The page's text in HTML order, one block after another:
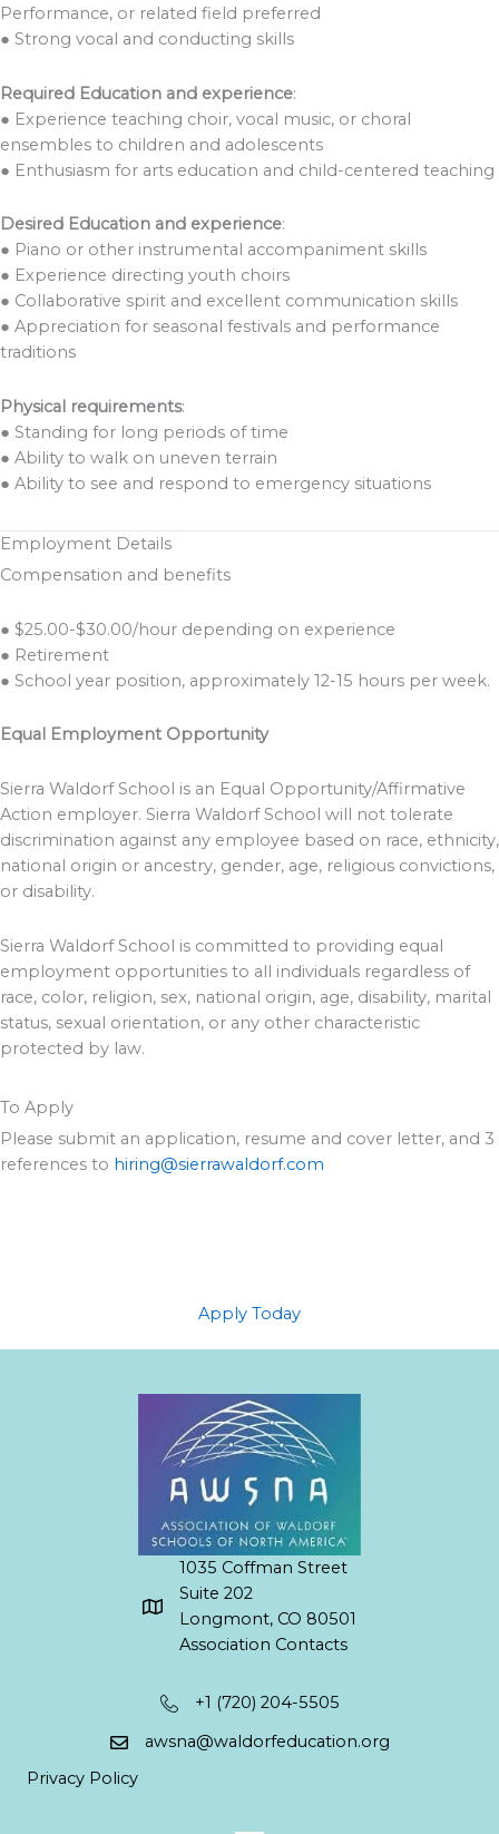
Performance, or related field preferred
● Strong vocal and conducting skills
Required Education and experience:
● Experience teaching choir, vocal music, or choral
ensembles to children and adolescents
● Enthusiasm for arts education and child-centered teaching
Desired Education and experience:
● Piano or other instrumental accompaniment skills
● Experience directing youth choirs
● Collaborative spirit and excellent communication skills
● Appreciation for seasonal festivals and performance
traditions
Physical requirements:
● Standing for long periods of time
● Ability to walk on uneven terrain
● Ability to see and respond to emergency situations
Employment Details
Compensation and benefits
● $25.00-$30.00/hour depending on experience
● Retirement
● School year position, approximately 12-15 hours per week.
Equal Employment Opportunity
Sierra Waldorf School is an Equal Opportunity/Affirmative
Action employer. Sierra Waldorf School will not tolerate
discrimination against any employee based on race, ethnicity,
national origin or ancestry, gender, age, religious convictions,
or disability.
Sierra Waldorf School is committed to providing equal
employment opportunities to all individuals regardless of
race, color, religion, sex, national origin, age, disability, marital
status, sexual orientation, or any other characteristic
protected by law.
To Apply
Please submit an application, resume and cover letter, and 3
references to hiring@sierrawaldorf.com
Apply Today
1035 Coffman Street
Suite 202
Longmont, CO 80501
Association Contacts
+1 (720) 204-5505
awsna@waldorfeducation.org
Privacy Policy